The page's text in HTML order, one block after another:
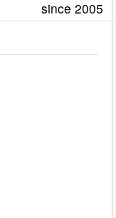
since 2005